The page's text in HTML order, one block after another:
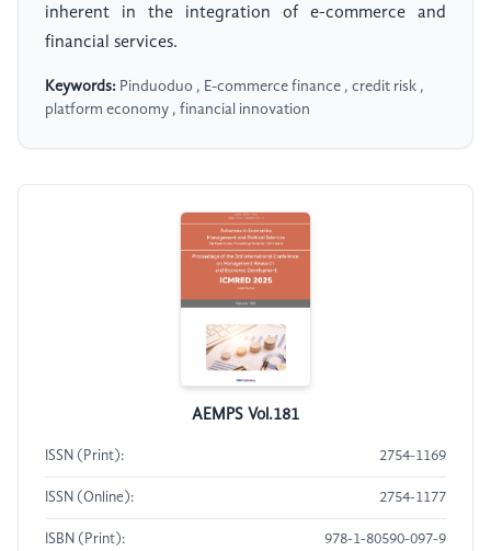
inherent in the integration of e-commerce and
financial services.
Keywords: Pinduoduo , E-commerce finance , credit risk ,
platform economy , financial innovation
AEMPS Vol.181
ISSN (Print): 2754-1169
ISSN (Online): 2754-1177
ISBN (Print): 978-1-80590-097-9